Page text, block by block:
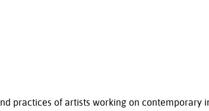
practices of artists working on contemporary